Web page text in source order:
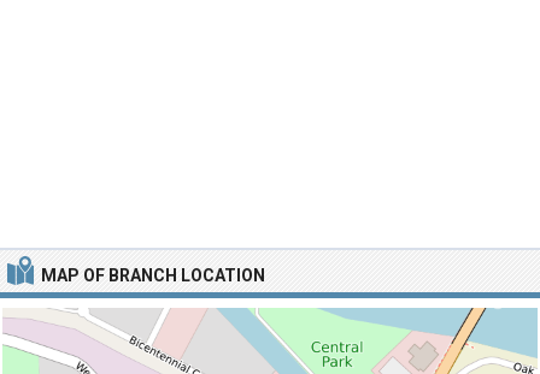
MAP OF BRANCH LOCATION